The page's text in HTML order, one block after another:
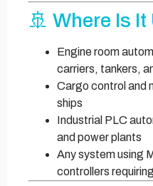
🚢 Where Is It
Engine room
carriers, tankers,
Cargo control and
ships
Industrial PLC
and power plants
Any system using
controllers